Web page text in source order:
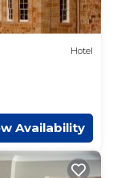
Hotel
Availability